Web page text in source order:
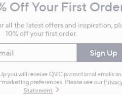
Off Your First
all the latest offers and inspiration,
10% off your first order.
Sign Up
you will receive QVC promotional emails
preferences. Please see our
Statement